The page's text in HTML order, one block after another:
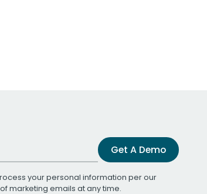
Get A Demo
your personal information per our
marketing emails at any time.